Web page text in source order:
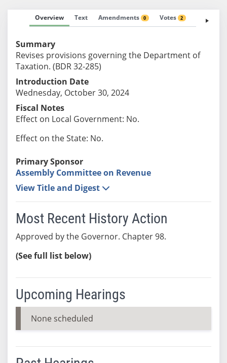
Overview Text Amendments 0 Votes 2 Fiscal
Summary
Revises provisions governing the Department of
Taxation. (BDR 32-285)
Introduction Date
Wednesday, October 30, 2024
Fiscal Notes
Effect on Local Government: No.
Effect on the State: No.
Primary Sponsor
Assembly Committee on Revenue
View Title and Digest
Most Recent History Action
Approved by the Governor. Chapter 98.
(See full list below)
Upcoming Hearings
None scheduled